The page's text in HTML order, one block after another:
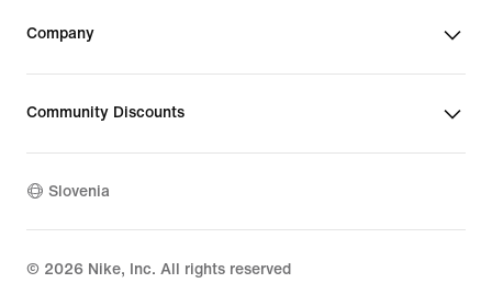
Company
Community Discounts
Slovenia
© 2026 Nike, Inc. All rights reserved